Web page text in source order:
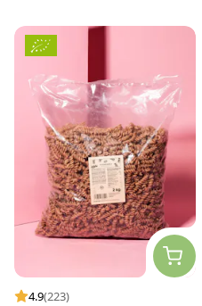
4.9(223)